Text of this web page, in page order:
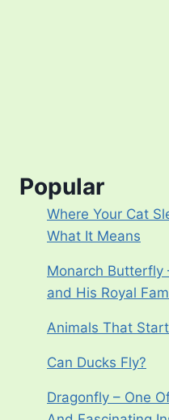
Popular
Where Your Cat
What It Means
Monarch Butterfly
and His Royal
Animals That
Can Ducks Fly?
Dragonfly – One